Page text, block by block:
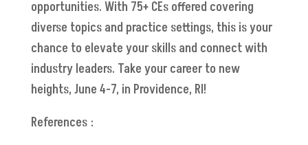
opportunities. With 75+ CEs offered covering
diverse topics and practice settings, this is your
chance to elevate your skills and connect with
industry leaders. Take your career to new
heights, June 4-7, in Providence, RI!
References :